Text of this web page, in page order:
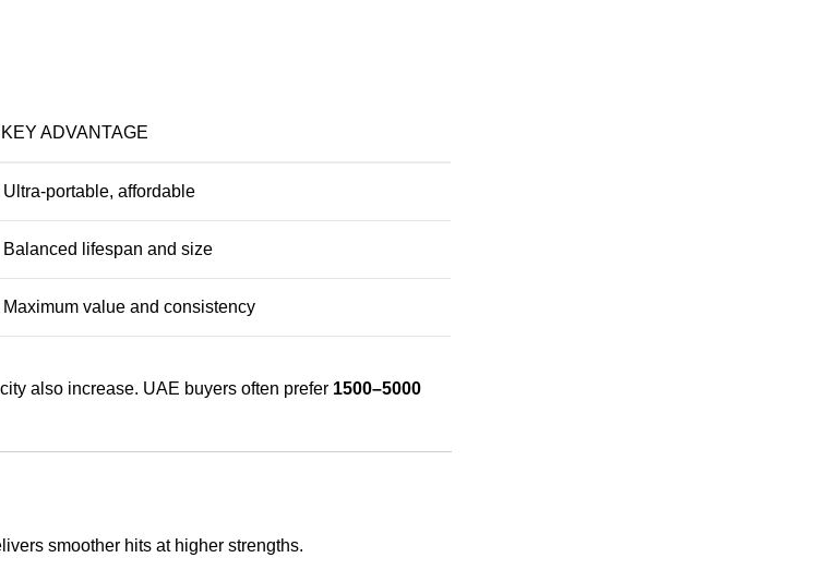
KEY ADVANTAGE
Ultra-portable, affordable
Balanced lifespan and size
Maximum value and consistency
also increase. UAE buyers often prefer 1500–5000
smoother hits at higher strengths.